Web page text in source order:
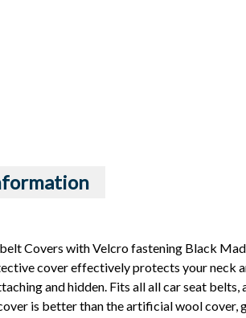
Covers with Velcro fastening Black
cover effectively protects your neck
and hidden. Fits all all car seat
is better than the artificial wool